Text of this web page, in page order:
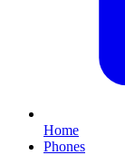
Home
Phones